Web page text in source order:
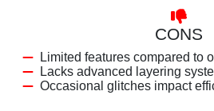
CONS
Limited features compared to
Lacks advanced layering
Occasional glitches impact